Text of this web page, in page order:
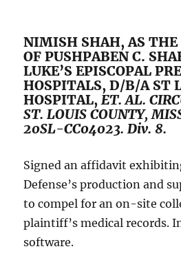
NIMISH SHAH, AS THE
OF PUSHPABEN C.
LUKE’S EPISCOPAL
HOSPITALS, D/B/A ST
HOSPITAL,ET. AL.
ST. LOUIS COUNTY,
20SL-CC04023. Div. 8.
Signed an affidavit
Defense’s production and
to compel for an on-site
plaintiff’s medical records.
software.